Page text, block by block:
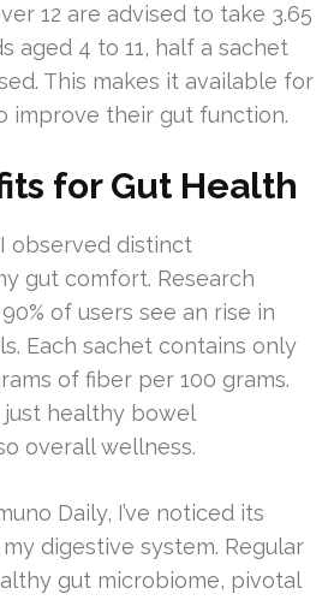
12 are advised to take 3.65
aged 4 to 11, half a sachet
This makes it available for
improve their gut function.
for Gut Health
observed distinct
gut comfort. Research
of users see an rise in
Each sachet contains only
of fiber per 100 grams.
healthy bowel
overall wellness.
Daily, I’ve noticed its
digestive system. Regular
gut microbiome, pivotal